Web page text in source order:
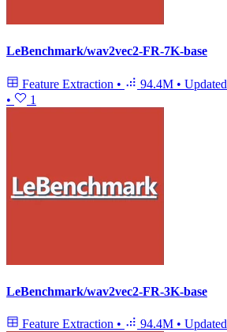
LeBenchmark/wav2vec2-FR-7K-base
Feature Extraction • 94.4M • Updated
•
1
LeBenchmark/wav2vec2-FR-3K-base
Feature Extraction • 94.4M • Updated